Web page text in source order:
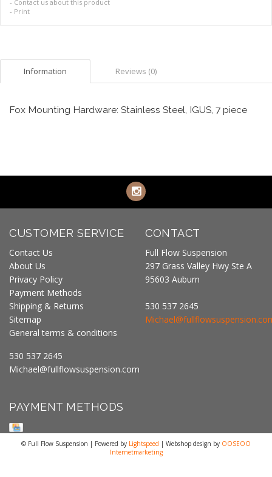
- Contact us about this product
- Print
Information Reviews (0)
Fox Mounting Hardware: Stainless Steel, IGUS, 7 piece
CUSTOMER SERVICE
Contact Us
About Us
Privacy Policy
Payment Methods
Shipping & Returns
Sitemap
General terms & conditions
530 537 2645
Michael@fullflowsuspension.com
CONTACT
Full Flow Suspension
297 Grass Valley Hwy Ste A
95603 Auburn
530 537 2645
PAYMENT METHODS
© Full Flow Suspension | Powered by Lightspeed | Webshop design by OOSEOO
Internetmarketing